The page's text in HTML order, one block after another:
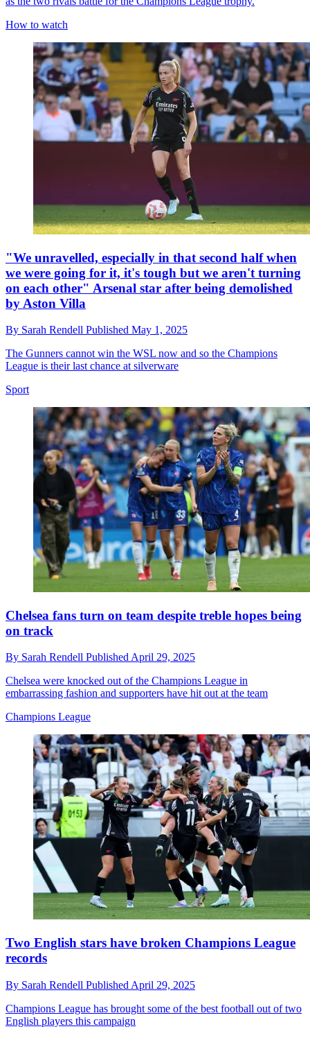
How to watch
"We unravelled, especially in that second half when
we were going for it, it's tough but we aren't turning
on each other" Arsenal star after being demolished
by Aston Villa
By Sarah Rendell Published May 1, 2025
The Gunners cannot win the WSL now and so the Champions
League is their last chance at silverware
Sport
Chelsea fans turn on team despite treble hopes being
on track
By Sarah Rendell PublishedApril 29, 2025
Chelsea were knocked out of the Champions League in
embarrassing fashion and supporters have hit out at the team
Champions League
Two English stars have broken Champions League
records
By Sarah Rendell Published April 29, 2025
Champions League has brought some of the best football out of two
English players this campaign